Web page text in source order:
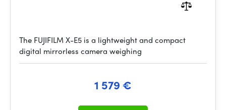
The FUJIFILM X-E5 is a lightweight and compact
digital mirrorless camera weighing
1 579 €